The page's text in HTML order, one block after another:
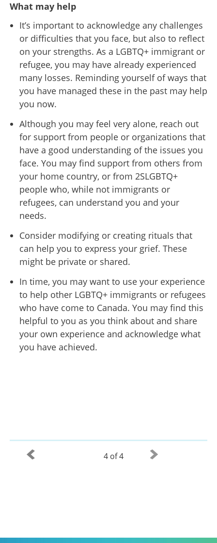
What may help
It’s important to acknowledge any challenges
or difficulties that you face, but also to reflect
on your strengths. As a LGBTQ+ immigrant or
refugee, you may have already experienced
many losses. Reminding yourself of ways that
you have managed these in the past may help
you now.
Although you may feel very alone, reach out
for support from people or organizations that
have a good understanding of the issues you
face. You may find support from others from
your home country, or from 2SLGBTQ+
people who, while not immigrants or
refugees, can understand you and your
needs.
Consider modifying or creating rituals that
can help you to express your grief. These
might be private or shared.
In time, you may want to use your experience
to help other LGBTQ+ immigrants or refugees
who have come to Canada. You may find this
helpful to you as you think about and share
your own experience and acknowledge what
you have achieved.
4 of 4